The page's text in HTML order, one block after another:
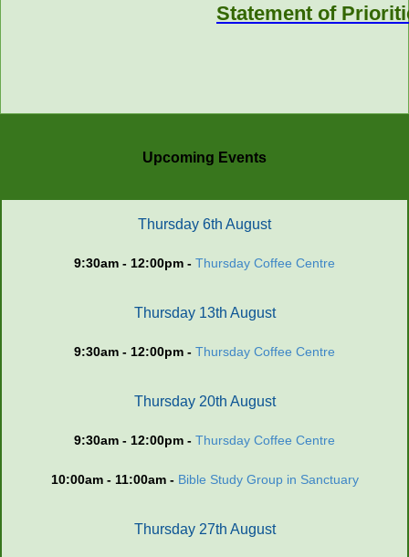
Statement of
Upcoming Events
Thursday 6th August
9:30am - 12:00pm - Thursday Coffee Centre
Thursday 13th August
9:30am - 12:00pm - Thursday Coffee Centre
Thursday 20th August
9:30am - 12:00pm - Thursday Coffee Centre
10:00am - 11:00am - Bible Study Group in Sanctuary
Thursday 27th August